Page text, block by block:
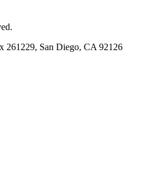
261229, San Diego, CA 92126